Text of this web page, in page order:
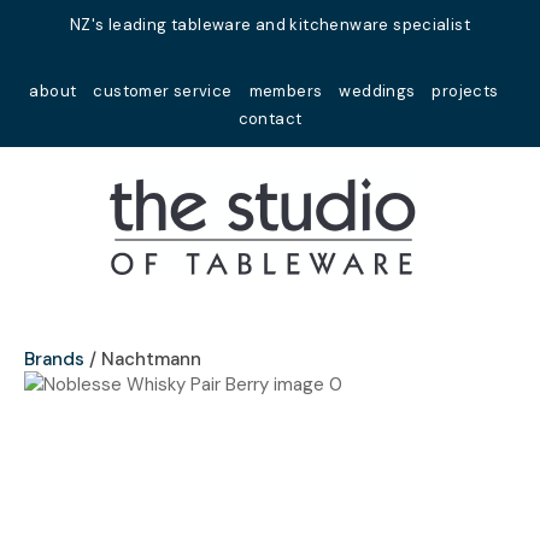
NZ's leading tableware and kitchenware specialist
about customer service members weddings
projects
contact
Favourites
Login / Register
Brands Nachtmann
Your
Name*
Your
Your
Close